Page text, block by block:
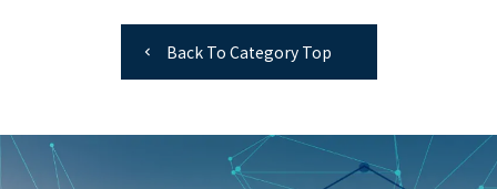
Back To Category Top